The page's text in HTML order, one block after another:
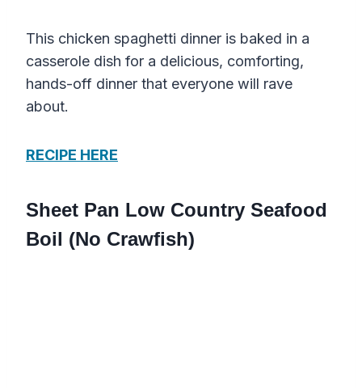
This chicken spaghetti dinner is baked in a
casserole dish for a delicious, comforting,
hands-off dinner that everyone will rave
about.
RECIPE HERE
Sheet Pan Low Country Seafood
Boil (No Crawfish)